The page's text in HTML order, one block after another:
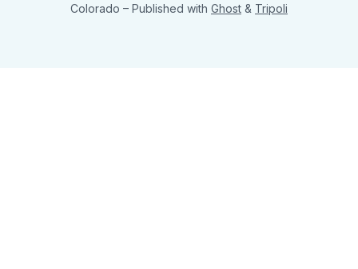
Colorado – Published with Ghost & Tripoli